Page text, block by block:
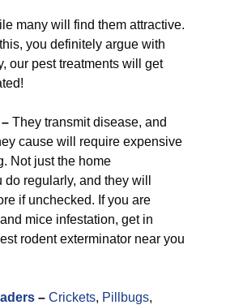
many will find them attractive.
you definitely argue with
our pest treatments will get
– They transmit disease, and
cause will require expensive
Not just the home
regularly, and they will
if unchecked. If you are
mice infestation, get in
rodent exterminator near you
– Crickets, Pillbugs,